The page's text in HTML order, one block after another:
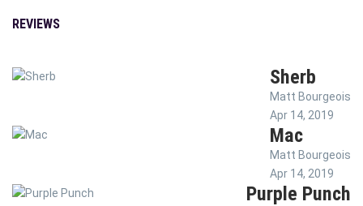
REVIEWS
Sherb
Matt Bourgeois
Apr 14, 2019
Mac
Matt Bourgeois
Apr 14, 2019
Purple Punch